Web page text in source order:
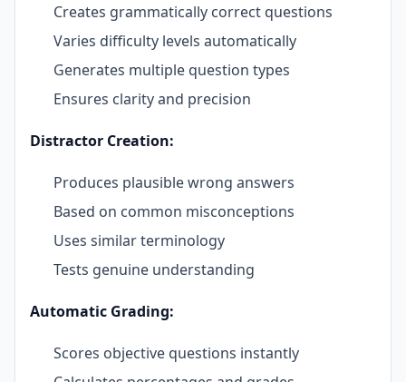
Creates grammatically correct questions
Varies difficulty levels automatically
Generates multiple question types
Ensures clarity and precision
Distractor Creation:
Produces plausible wrong answers
Based on common misconceptions
Uses similar terminology
Tests genuine understanding
Automatic Grading:
Scores objective questions instantly